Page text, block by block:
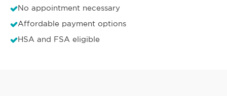
No appointment necessary
Affordable payment options
HSA and FSA eligible